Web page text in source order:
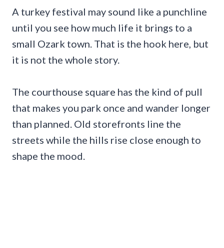
A turkey festival may sound like a punchline
until you see how much life it brings to a
small Ozark town. That is the hook here, but
it is not the whole story.
The courthouse square has the kind of pull
that makes you park once and wander longer
than planned. Old storefronts line the
streets while the hills rise close enough to
shape the mood.